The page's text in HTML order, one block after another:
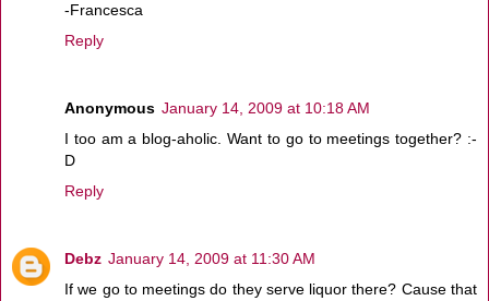
-Francesca
Reply
Anonymous January 14, 2009 at 10:18 AM
I too am a blog-aholic. Want to go to meetings together? :-
D
Reply
Debz January 14, 2009 at 11:30 AM
If we go to meetings do they serve liquor there? Cause that